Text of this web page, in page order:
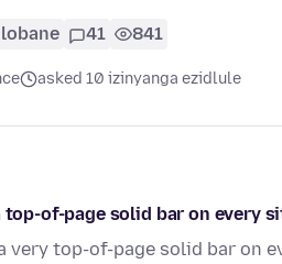
41 841
asked 10 izinyanga ezidlule
of-page solid bar on every
very top-of-page solid bar on